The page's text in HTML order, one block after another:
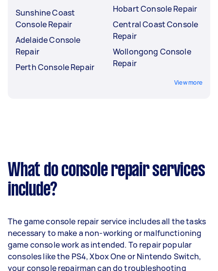
Sunshine Coast
Console Repair
Adelaide Console
Repair
Perth Console Repair
Hobart Console Repair
Central Coast Console
Repair
Wollongong Console
Repair
View more
What do console repair services
include?
The game console repair service includes all the tasks
necessary to make a non-working or malfunctioning
game console work as intended. To repair popular
consoles like the PS4, Xbox One or Nintendo Switch,
your console repairman can do troubleshooting